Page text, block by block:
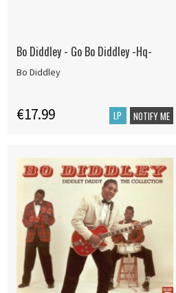
Bo Diddley - Go Bo Diddley -Hq-
Bo Diddley
€17.99 LP NOTIFY ME